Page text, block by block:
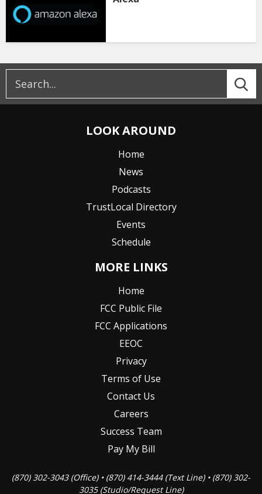
LOOK AROUND
Home
News
Podcasts
TrustLocal Directory
Events
Schedule
MORE LINKS
Home
FCC Public File
FCC Applications
EEOC
Privacy
Terms of Use
Contact Us
Careers
Success Team
Pay My Bill
(870) 302-3043 (Office) • (870) 414-3444 (Text Line) • (870) 302-
3035 (Studio/Request Line)